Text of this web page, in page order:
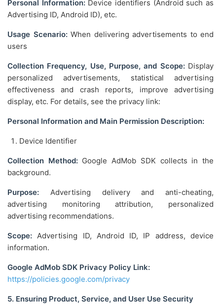
Personal Information:Device identifiers (Android such as
Advertising ID, Android ID), etc.
Usage Scenario:When delivering advertisements to end
users
Collection Frequency, Use, Purpose, and Scope:Display
personalized advertisements, statistical advertising
effectiveness and crash reports, improve advertising
display, etc. For details, see the privacy link:
Personal Information and Main Permission Description:
Device Identifier
Collection Method:Google AdMob SDK collects in the
background.
Purpose: Advertising delivery and anti-cheating,
advertising monitoring attribution, personalized
advertising recommendations.
Scope: Advertising ID, Android ID, IP address, device
information.
Google AdMob SDK Privacy Policy Link:
https://policies.google.com/privacy
5. Ensuring Product, Service, and User Use Security